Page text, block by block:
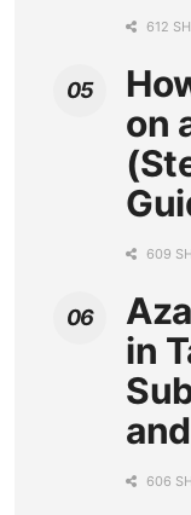
612
on
609
in
606